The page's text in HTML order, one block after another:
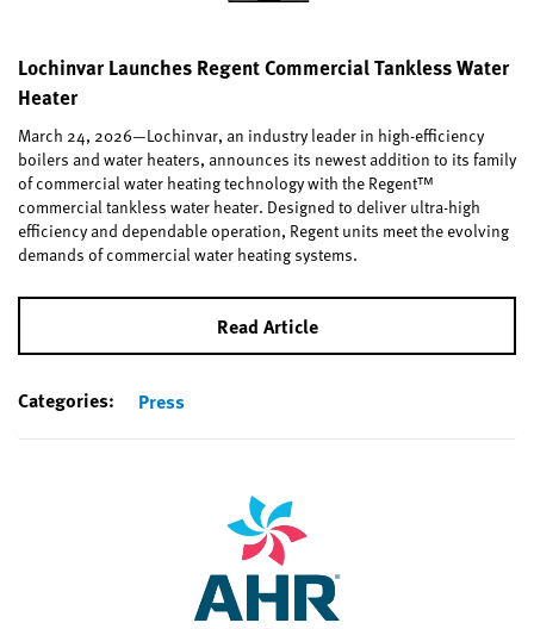
Lochinvar Launches Regent Commercial Tankless Water
Heater
March 24, 2026—Lochinvar, an industry leader in high-efficiency
boilers and water heaters, announces its newest addition to its family
of commercial water heating technology with the Regent™
commercial tankless water heater. Designed to deliver ultra-high
efficiency and dependable operation, Regent units meet the evolving
demands of commercial water heating systems.
Read Article
Categories: Press